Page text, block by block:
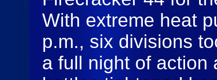
With extreme heat
p.m., six divisions
a full night of action